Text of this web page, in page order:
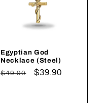
Egyptian God
Necklace (Steel)
Regular
$49.90
Sale
$39.90